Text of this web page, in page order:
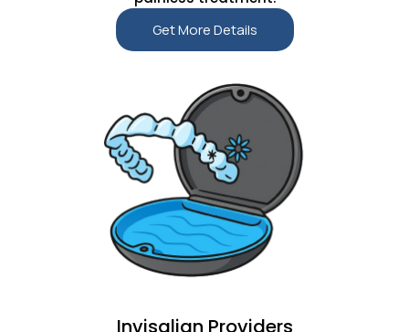
Get More Details
Invisalign Providers